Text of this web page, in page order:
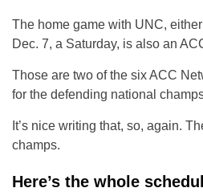
The home game with UNC,
Dec. 7, a Saturday, is also an
Those are two of the six ACC
for the defending national
It’s nice writing that, so, again.
champs.
Here’s the whole